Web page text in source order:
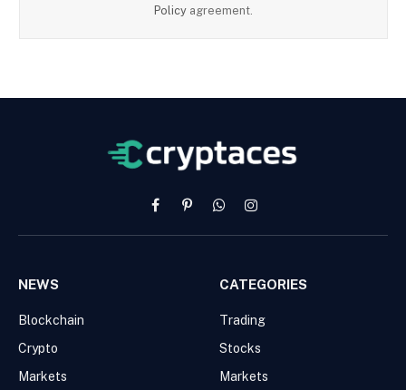
Policy agreement.
FacebookPinterestWhatsAppInstagram
NEWS
Blockchain
Crypto
Markets
CATEGORIES
Trading
Stocks
Markets